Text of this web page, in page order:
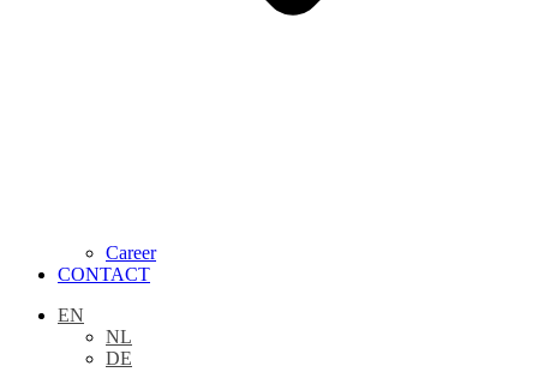
Career
CONTACT
EN
NL
DE